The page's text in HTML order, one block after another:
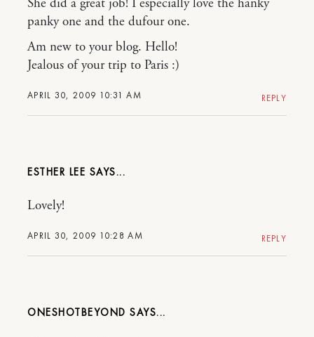
APRIL 30, 2009 10:31 AM
She did a great job! I especially love the hanky
panky one and the dufour one.
Am new to your blog. Hello!
Jealous of your trip to Paris :)
REPLY
ESTHER LEE
APRIL 30, 2009 10:28 AM
Lovely!
REPLY
ONESHOTBEYOND